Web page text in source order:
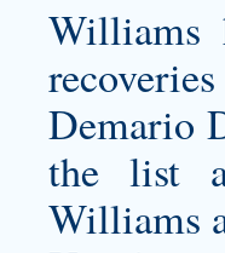
Williams
Demario
the list
Williams